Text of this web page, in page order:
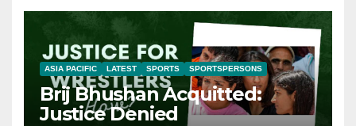
ASIA PACIFIC LATEST SPORTS SPORTSPERSONS
Brij Bhushan Acquitted:
Justice Denied